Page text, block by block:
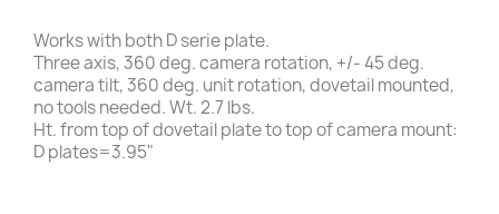
Works with both D serie plate.
Three axis, 360 deg. camera rotation, +/- 45 deg.
camera tilt, 360 deg. unit rotation, dovetail mounted,
no tools needed. Wt. 2.7 lbs.
Ht. from top of dovetail plate to top of camera mount:
D plates=3.95"